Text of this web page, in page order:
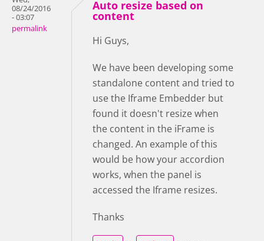
08/24/2016
- 03:07
permalink
Auto resize based on
content
Hi Guys,
We have been developing some
standalone content and tried to
use the Iframe Embedder but
found it doesn't resize when
the content in the iFrame is
changed. An example of this
would be how your accordion
works, when the panel is
accessed the Iframe resizes.
Thanks